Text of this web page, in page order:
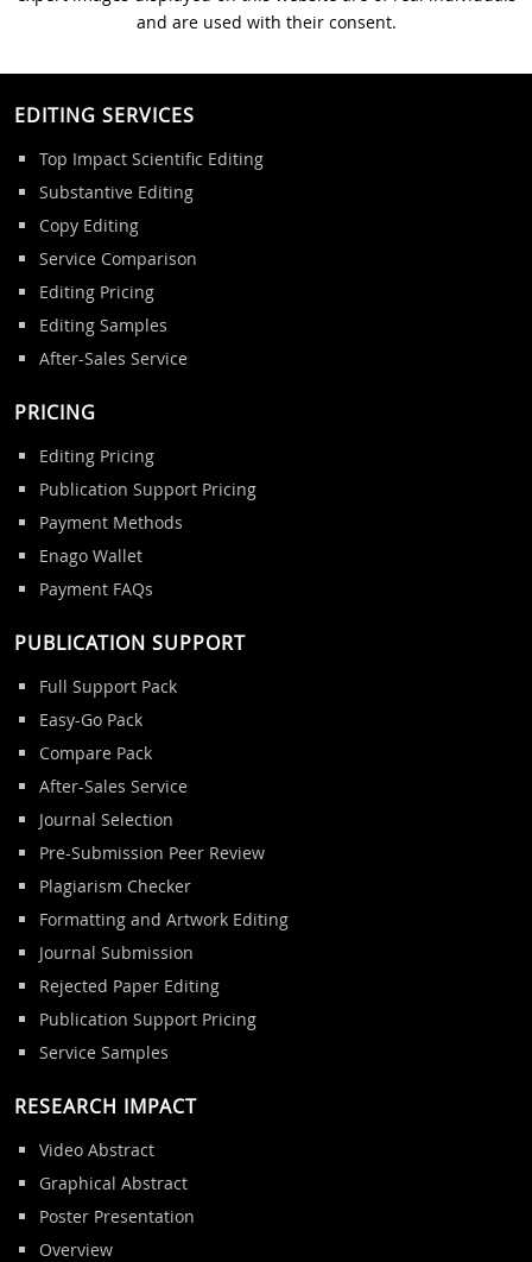
and are used with their consent.
EDITING SERVICES
Top Impact Scientific Editing
Substantive Editing
Copy Editing
Service Comparison
Editing Pricing
Editing Samples
After-Sales Service
PRICING
Editing Pricing
Publication Support Pricing
Payment Methods
Enago Wallet
Payment FAQs
PUBLICATION SUPPORT
Full Support Pack
Easy-Go Pack
Compare Pack
After-Sales Service
Journal Selection
Pre-Submission Peer Review
Plagiarism Checker
Formatting and Artwork Editing
Journal Submission
Rejected Paper Editing
Publication Support Pricing
Service Samples
RESEARCH IMPACT
Video Abstract
Graphical Abstract
Poster Presentation
Overview